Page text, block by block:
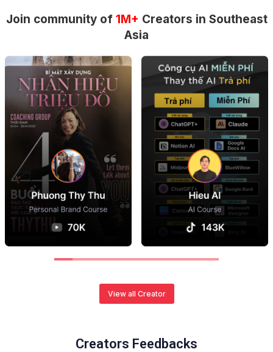
Join community of 1M+ Creators in Southeast
Asia
View all Creator
Creators Feedbacks